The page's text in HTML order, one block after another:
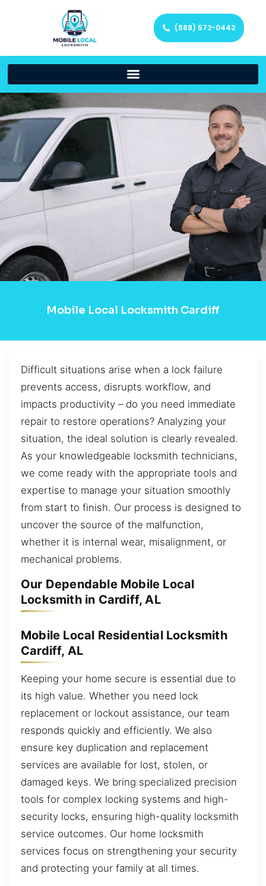
(888) 572-0442
Mobile Local Locksmith Cardiff
Difficult situations arise when a lock failure
prevents access, disrupts workflow, and
impacts productivity – do you need immediate
repair to restore operations? Analyzing your
situation, the ideal solution is clearly revealed.
As your knowledgeable locksmith technicians,
we come ready with the appropriate tools and
expertise to manage your situation smoothly
from start to finish. Our process is designed to
uncover the source of the malfunction,
whether it is internal wear, misalignment, or
mechanical problems.
Our Dependable Mobile Local
Locksmith in Cardiff, AL
Mobile Local Residential Locksmith
Cardiff, AL
Keeping your home secure is essential due to
its high value. Whether you need lock
replacement or lockout assistance, our team
responds quickly and efficiently. We also
ensure key duplication and replacement
services are available for lost, stolen, or
damaged keys. We bring specialized precision
tools for complex locking systems and high-
security locks, ensuring high-quality locksmith
service outcomes. Our home locksmith
services focus on strengthening your security
and protecting your family at all times.